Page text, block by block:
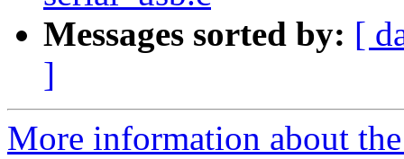
Messages sorted by: [
]
More information about